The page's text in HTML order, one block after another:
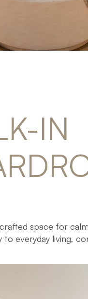
IN
space for
everyday living,
every
and